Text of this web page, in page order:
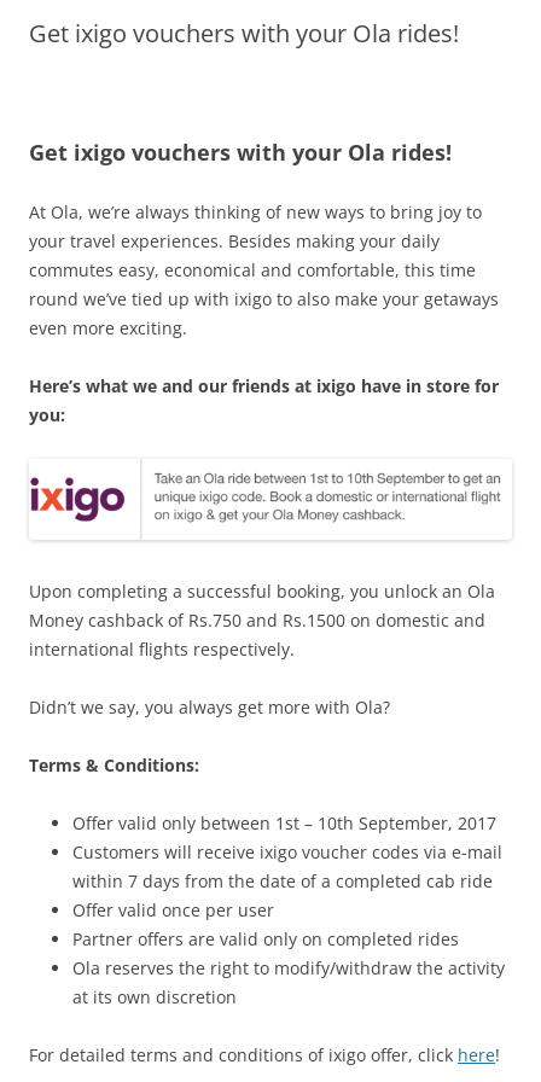
Olacabs Blogs
Get ixigo vouchers with your Ola rides!
Get ixigo vouchers with your Ola rides!
At Ola, we’re always thinking of new ways to bring joy to
your travel experiences. Besides making your daily
commutes easy, economical and comfortable, this time
round we’ve tied up with ixigo to also make your getaways
even more exciting.
Here’s what we and our friends at ixigo have in store for
you:
Upon completing a successful booking, you unlock an Ola
Money cashback of Rs.750 and Rs.1500 on domestic and
international flights respectively.
Didn’t we say, you always get more with Ola?
Terms & Conditions:
Offer valid only between 1st – 10th September, 2017
Customers will receive ixigo voucher codes via e-mail
within 7 days from the date of a completed cab ride
Offer valid once per user
Partner offers are valid only on completed rides
Ola reserves the right to modify/withdraw the activity
at its own discretion
For detailed terms and conditions of ixigo offer, click here!